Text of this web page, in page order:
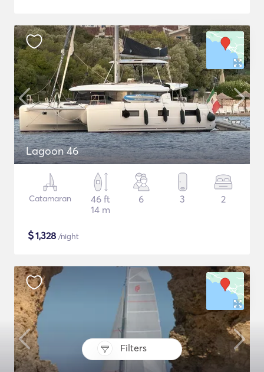
Filters
Lagoon 46
Catamaran
46 ft
14 m
6 3 2
$1,328 /night